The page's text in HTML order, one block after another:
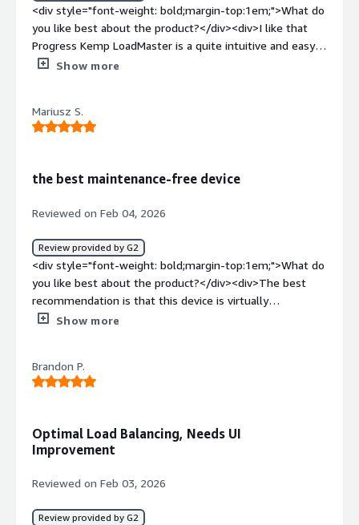
<div style="font-weight: bold;margin-top:1em;">What do
you like best about the product?</div><div>I like that
Progress Kemp LoadMaster is a quite intuitive and easy-
to-use tool. Its interfaces are very user-friendly and
style="font-weight: bold;margin-top:1em;">What do you
dislike about the product?</div><div>They can improve
<div style="font-weight: bold;margin-top:1em;">What
benefiting you?</div><div>I use Progress Kemp
LoadMaster to secure applications and balance servers.
Solve load balancing issues more easily.</div>
Show more
Mariusz S.
the best maintenance-free device
Reviewed on Feb 04, 2026
Review provided by G2
<div style="font-weight: bold;margin-top:1em;">What do
you like best about the product?</div><div>The best
recommendation is that this device is virtually
maintenance-free. It reminds me of when I need to
product?</div><div>I haven't noticed any useless
functions that affect the work</div><div style="font-
<div>It helps me balance network traffic. It does what it
was designed to do.</div>
Show more
Brandon P.
Optimal Load Balancing, Needs UI
Improvement
Reviewed on Feb 03, 2026
Review provided by G2